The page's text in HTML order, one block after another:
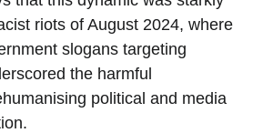
riots of August 2024, where
slogans targeting
the harmful
political and media